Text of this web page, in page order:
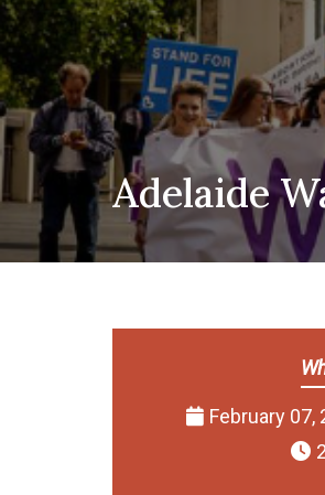
Adelaide
February 07,